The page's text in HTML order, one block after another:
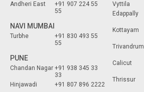
Andheri East
+91 907 224 55
55
NAVI MUMBAI
Turbhe
+91 830 493 55
55
PUNE
Chandan Nagar +91 938 345 33
33
Hinjawadi
+91 807 896 2222
Vyttila
Edappally
Kottayam
Trivandrum
Calicut
Thrissur